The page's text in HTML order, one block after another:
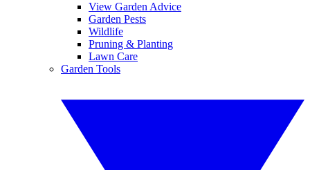
View Garden Advice
Garden Pests
Wildlife
Pruning & Planting
Lawn Care
Garden Tools